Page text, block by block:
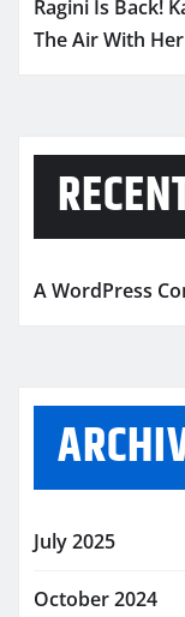
Ragini Is Back!
The Air With
A WordPress
July 2025
October 2024